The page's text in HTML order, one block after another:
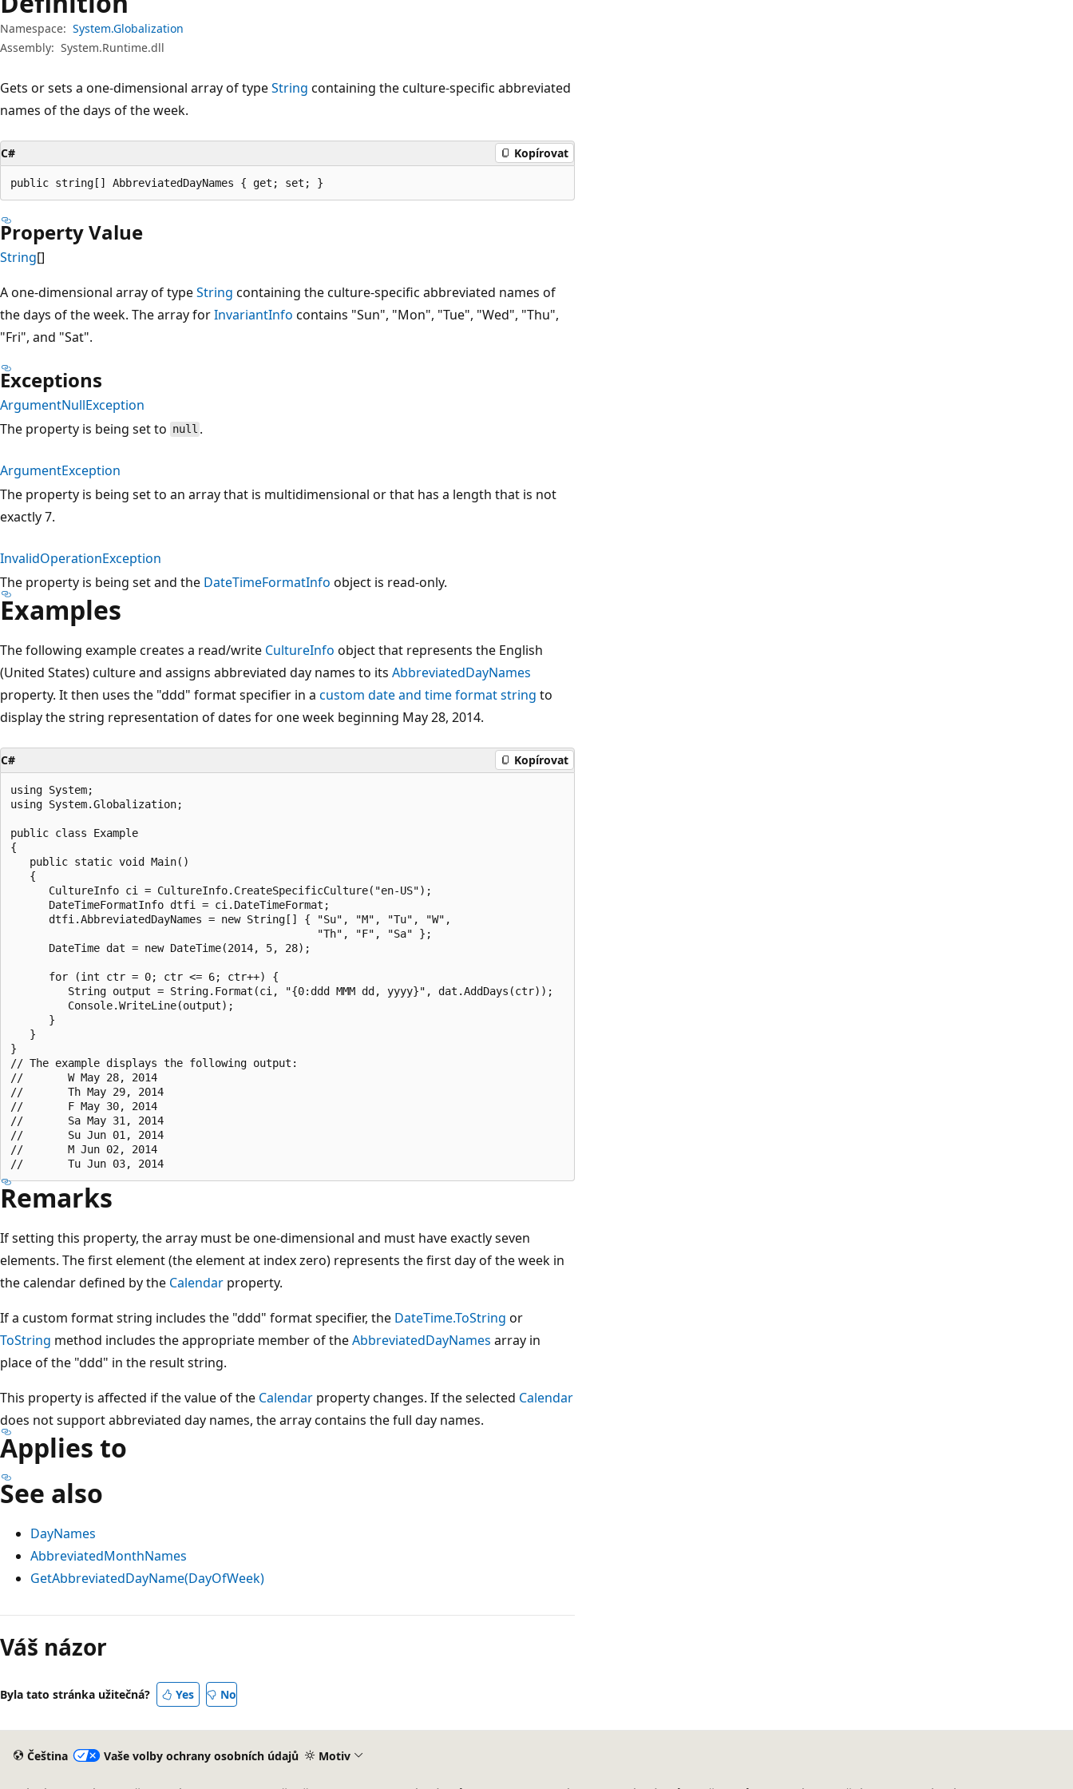
Namespace: System.Globalization
Assembly: System.Runtime.dll
Gets or sets a one-dimensional array of typeString containing the culture-specific abbreviated
names of the days of the week.
C# Kopírovat
public string[] AbbreviatedDayNames { get; set; }
Property Value
String[]
A one-dimensional array of typeString containing the culture-specific abbreviated names of
the days of the week. The array forInvariantInfo contains "Sun", "Mon", "Tue", "Wed", "Thu",
"Fri", and "Sat".
Exceptions
ArgumentNullException
The property is being set to null .
ArgumentException
The property is being set to an array that is multidimensional or that has a length that is not
exactly 7.
InvalidOperationException
The property is being set and the DateTimeFormatInfo object is read-only.
Examples
The following example creates a read/write CultureInfo object that represents the English
(United States) culture and assigns abbreviated day names to its AbbreviatedDayNames
property. It then uses the "ddd" format specifier in a custom date and time format string to
display the string representation of dates for one week beginning May 28, 2014.
C# Kopírovat
using System;
using System.Globalization;
public class Example
{
   public static void Main()
   {
      CultureInfo ci = CultureInfo.CreateSpecificCulture("en-US");
      DateTimeFormatInfo dtfi = ci.DateTimeFormat;
      dtfi.AbbreviatedDayNames = new String[] { "Su", "M", "Tu", "W",
                                                "Th", "F", "Sa" };
      DateTime dat = new DateTime(2014, 5, 28);
      for (int ctr = 0; ctr <= 6; ctr++) {
         String output = String.Format(ci, "{0:ddd MMM dd, yyyy}", dat.AddDays(ctr));
         Console.WriteLine(output);
      }
   }
}
// The example displays the following output:
//       W May 28, 2014
//       Th May 29, 2014
//       F May 30, 2014
//       Sa May 31, 2014
//       Su Jun 01, 2014
//       M Jun 02, 2014
Remarks
If setting this property, the array must be one-dimensional and must have exactly seven
elements. The first element (the element at index zero) represents the first day of the week in
the calendar defined by the Calendar property.
If a custom format string includes the "ddd" format specifier, the DateTime.ToString or
ToString method includes the appropriate member of theAbbreviatedDayNames array in
place of the "ddd" in the result string.
This property is affected if the value of the Calendar property changes. If the selected Calendar
does not support abbreviated day names, the array contains the full day names.
Applies to
See also
DayNames
AbbreviatedMonthNames
GetAbbreviatedDayName(DayOfWeek)
Režim
čtení
zakázán
Váš názor
Byla tato stránka užitečná? Yes No
Čeština Vaše volby ochrany osobních údajů Motiv